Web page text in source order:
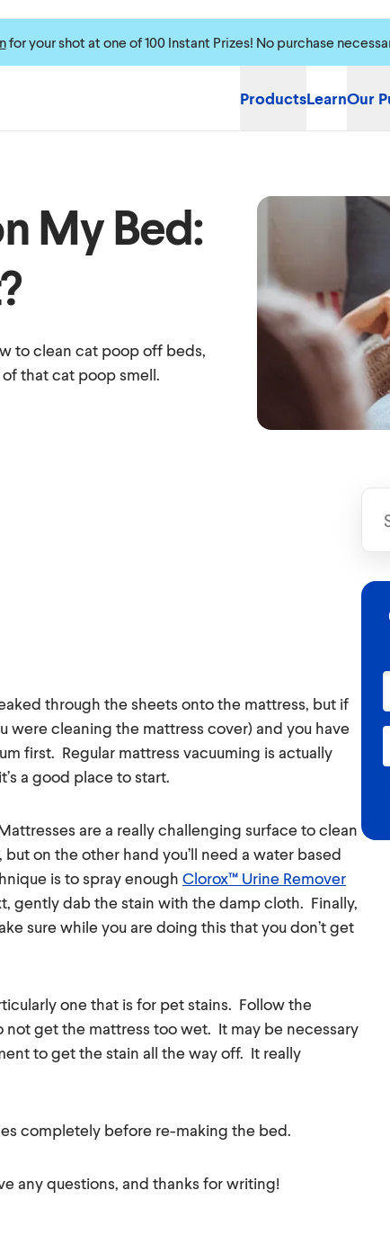
for your shot at one of 100 Instant Prizes! No purchase
ProductsLearnOur
My Bed:
to clean cat poop off beds,
that cat poop smell.
through the sheets onto the mattress, but if
were cleaning the mattress cover) and you have
first. Regular mattress vacuuming is actually
a good place to start.
are a really challenging surface to clean
on the other hand you’ll need a water based
is to spray enough Clorox™ Urine Remover
gently dab the stain with the damp cloth. Finally,
sure while you are doing this that you don’t get
one that is for pet stains. Follow the
get the mattress too wet. It may be necessary
to get the stain all the way off. It really
completely before re-making the bed.
any questions, and thanks for writing!